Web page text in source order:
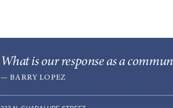
What is our response as a
— BARRY LOPEZ